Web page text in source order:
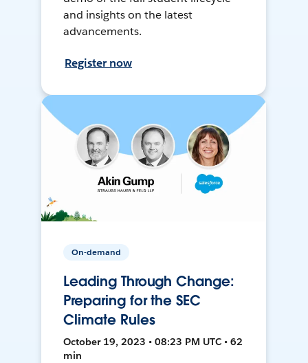
and insights on the latest
advancements.
Register now
On-demand
Leading Through Change:
Preparing for the SEC
Climate Rules
October 19, 2023 • 08:23 PM UTC • 62
min